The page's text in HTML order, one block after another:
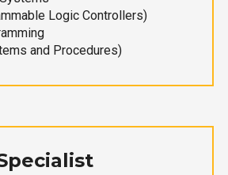
Logic Controllers)
and Procedures)